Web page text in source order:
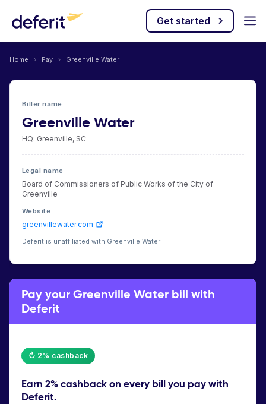
Get started
Home › Pay › Greenville Water
Biller name
Greenville Water
HQ: Greenville, SC
Legal name
Board of Commissioners of Public Works of the City of
Greenville
Website
greenvillewater.com
Deferit is unaffiliated with Greenville Water
Pay your Greenville Water bill with
Deferit
↻ 2% cashback
Earn 2% cashbackon every bill you pay with
Deferit.